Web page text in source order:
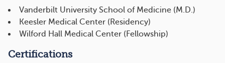
Vanderbilt University School of Medicine (M.D.)
Keesler Medical Center (Residency)
Wilford Hall Medical Center (Fellowship)
Certifications